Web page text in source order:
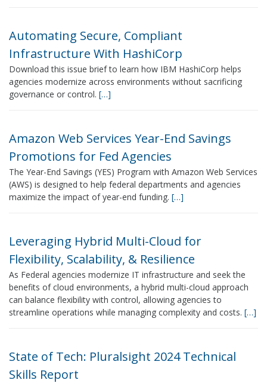
Automating Secure, Compliant
Infrastructure With HashiCorp
Download this issue brief to learn how IBM HashiCorp helps
agencies modernize across environments without sacrificing
governance or control. […]
Amazon Web Services Year-End Savings
Promotions for Fed Agencies
The Year-End Savings (YES) Program with Amazon Web Services
(AWS) is designed to help federal departments and agencies
maximize the impact of year-end funding. […]
Leveraging Hybrid Multi-Cloud for
Flexibility, Scalability, & Resilience
As Federal agencies modernize IT infrastructure and seek the
benefits of cloud environments, a hybrid multi-cloud approach
can balance flexibility with control, allowing agencies to
streamline operations while managing complexity and costs. […]
State of Tech: Pluralsight 2024 Technical
Skills Report